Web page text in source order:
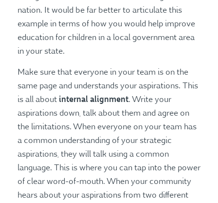
nation. It would be far better to articulate this
example in terms of how you would help improve
education for children in a local government area
in your state.
Make sure that everyone in your team is on the
same page and understands your aspirations. This
is all about internal alignment. Write your
aspirations down, talk about them and agree on
the limitations. When everyone on your team has
a common understanding of your strategic
aspirations, they will talk using a common
language. This is where you can tap into the power
of clear word-of-mouth. When your community
hears about your aspirations from two different